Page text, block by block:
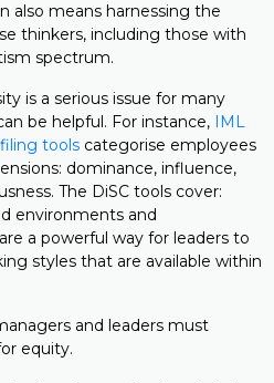
also means harnessing the
thinkers, including those with
spectrum.
is a serious issue for many
be helpful. For instance, IML
tools categorise employees
dominance, influence,
The DiSC tools cover:
environments and
a powerful way for leaders to
styles that are available within
and leaders must
equity.